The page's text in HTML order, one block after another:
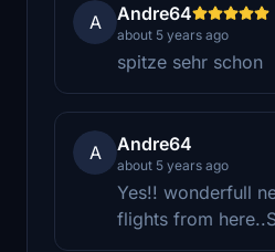
A Andre64
about 5 years ago
spitze sehr schon
A Andre64
about 5 years ago
Yes!! wonderfull
flights from